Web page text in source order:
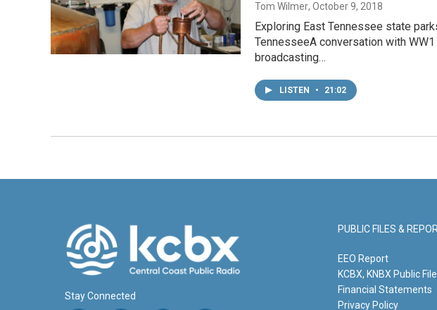
Tom Wilmer, October 9, 2018
Exploring East Tennessee state
TennesseeA conversation with
broadcasting…
LISTEN • 21:02
Stay Connected
PUBLIC FILES &
EEO Report
KCBX, KNBX Public
Financial Statements
Privacy Policy